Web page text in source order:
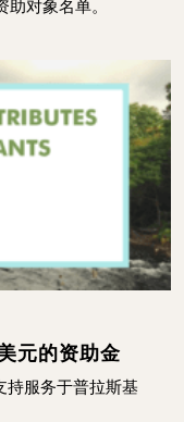
对象名单。
元的资助金
服务于普拉斯基